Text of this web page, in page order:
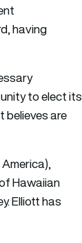
having
to elect its
are
Hawaiian
Elliott has